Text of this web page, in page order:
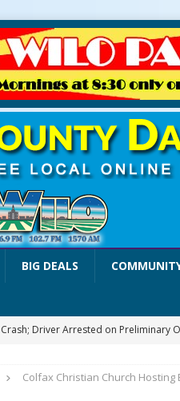
BIG DEALS
Driver Arrested on Preliminary
Todd Rokita Calls for Stronger
Colfax Christian Church